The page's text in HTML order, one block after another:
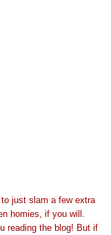
just slam a few extra
homies, if you will.
reading the blog! But if